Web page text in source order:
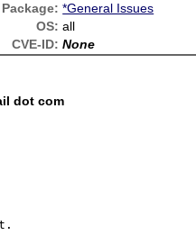
Package: *General Issues
OS: all
CVE-ID: None
dot com